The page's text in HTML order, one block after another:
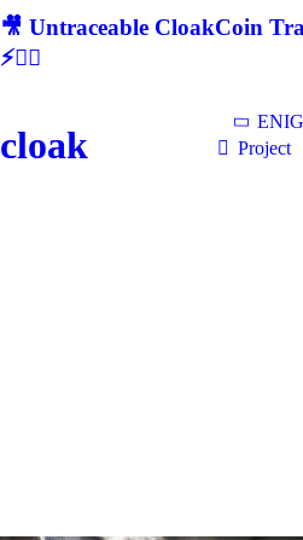
🎥 Untraceable CloakCoin
⚡🕵‍♂
cloak
Project